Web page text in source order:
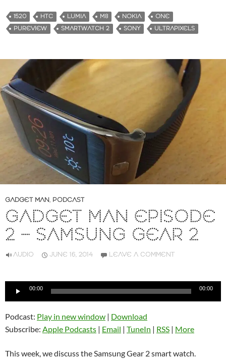
1520 HTC LUMIA M8 NOKIA
ONE
PUREVIEW
SMARTWATCH 2 SONY ULTRAPIXELS
GADGET MAN, PODCAST
GADGET MAN EPISODE
2 – SAMSUNG GEAR 2
AUDIO JUNE 16, 2014 LEAVE A COMMENT
Audio
00:00 00:00
Podcast: Play in new window | Download
Subscribe: Apple Podcasts | Email | TuneIn | RSS | More
This week, we discuss the Samsung Gear 2 smart watch.